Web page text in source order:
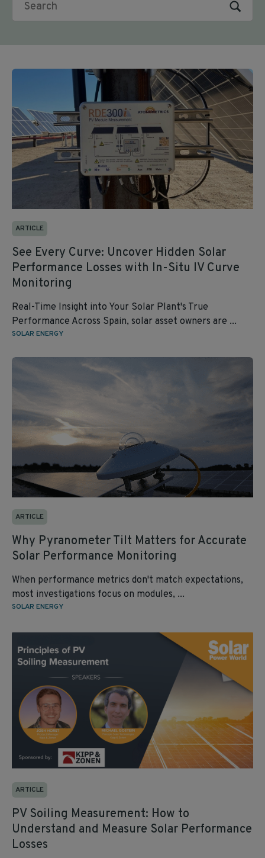
ARTICLE
See Every Curve: Uncover Hidden Solar
Performance Losses with In-Situ IV Curve
Monitoring
Real-Time Insight into Your Solar Plant's True
Performance Across Spain, solar asset owners are ...
SOLAR ENERGY
ARTICLE
Why Pyranometer Tilt Matters for Accurate
Solar Performance Monitoring
When performance metrics don't match expectations,
most investigations focus on modules, ...
SOLAR ENERGY
ARTICLE
PV Soiling Measurement: How to
Understand and Measure Solar Performance
Losses